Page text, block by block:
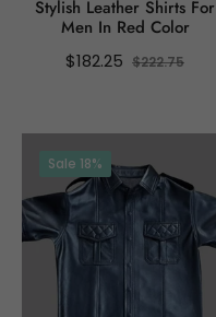
Stylish Leather Shirts For
Men In Red Color
Regular
$182.25 $222.75Sale
Sale 18%